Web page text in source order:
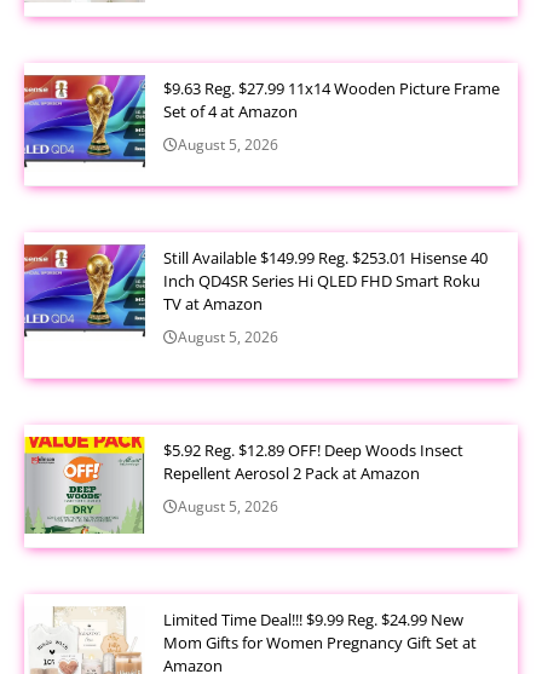
$9.63 Reg. $27.99 11x14 Wooden Picture Frame
Set of 4 at Amazon
August 5, 2026
Still Available $149.99 Reg. $253.01 Hisense 40
Inch QD4SR Series Hi QLED FHD Smart Roku
TV at Amazon
August 5, 2026
$5.92 Reg. $12.89 OFF! Deep Woods Insect
Repellent Aerosol 2 Pack at Amazon
August 5, 2026
Limited Time Deal!!! $9.99 Reg. $24.99 New
Mom Gifts for Women Pregnancy Gift Set at
Amazon